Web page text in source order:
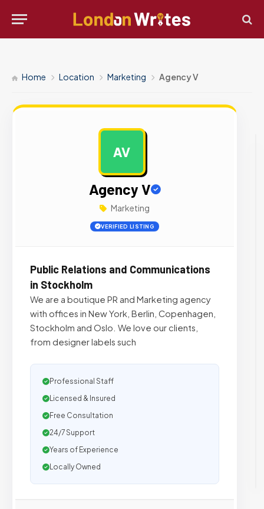
Home Location Marketing Agency V
AV
Agency V
Marketing
VERIFIED LISTING
Public Relations and Communications
in Stockholm
We are a boutique PR and Marketing agency
with offices in New York, Berlin, Copenhagen,
Stockholm and Oslo. We love our clients,
from designer labels such
Professional Staff
Licensed & Insured
Free Consultation
24/7 Support
Years of Experience
Locally Owned